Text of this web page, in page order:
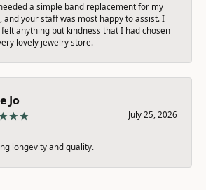
a simple band replacement for my
and your staff was most happy to assist. I
anything but kindness that I had chosen
lovely jewelry store.
Jo
July 25, 2026
longevity and quality.